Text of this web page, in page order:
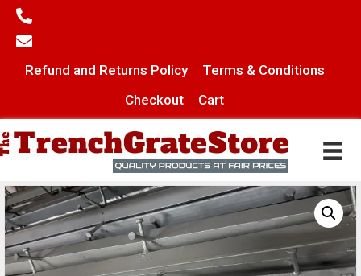
Refund and Returns Policy
Terms & Conditions
Checkout
Cart